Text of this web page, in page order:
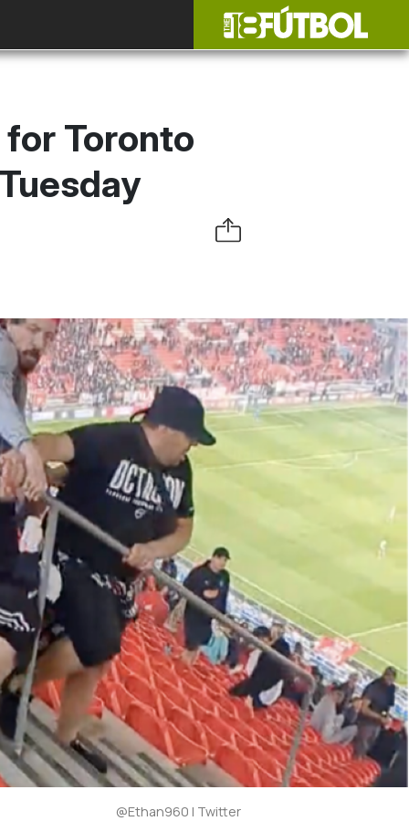
Toronto
@Ethan960 | Twitter